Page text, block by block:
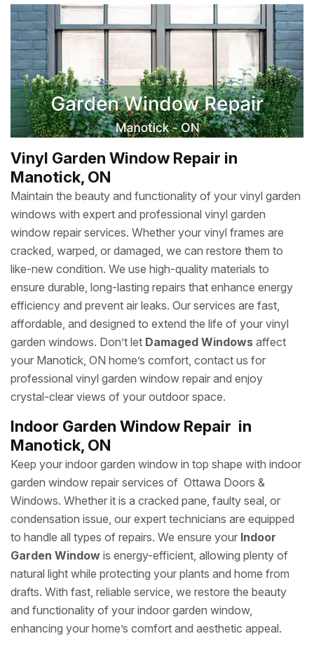
Vinyl Garden Window Repair in
Manotick, ON
Maintain the beauty and functionality of your vinyl garden
windows with expert and professional vinyl garden
window repair services. Whether your vinyl frames are
cracked, warped, or damaged, we can restore them to
like-new condition. We use high-quality materials to
ensure durable, long-lasting repairs that enhance energy
efficiency and prevent air leaks. Our services are fast,
affordable, and designed to extend the life of your vinyl
garden windows. Don’t let Damaged Windows affect
your Manotick, ON home’s comfort, contact us for
professional vinyl garden window repair and enjoy
crystal-clear views of your outdoor space.
Indoor Garden Window Repair in
Manotick, ON
Keep your indoor garden window in top shape with indoor
garden window repair services of Ottawa Doors &
Windows. Whether it is a cracked pane, faulty seal, or
condensation issue, our expert technicians are equipped
to handle all types of repairs. We ensure your Indoor
Garden Window is energy-efficient, allowing plenty of
natural light while protecting your plants and home from
drafts. With fast, reliable service, we restore the beauty
and functionality of your indoor garden window,
enhancing your home’s comfort and aesthetic appeal.